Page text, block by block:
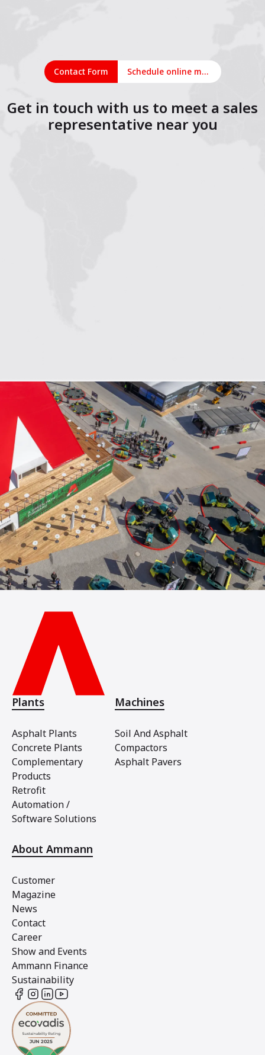
Contact Form Schedule online meeting
Get in touch with us to meet a sales
representative near you
Plants
Asphalt Plants
Concrete Plants
Complementary
Products
Retrofit
Automation /
Software Solutions
Machines
Soil And Asphalt
Compactors
Asphalt Pavers
About Ammann
Customer
Magazine
News
Contact
Career
Show and Events
Ammann Finance
Sustainability